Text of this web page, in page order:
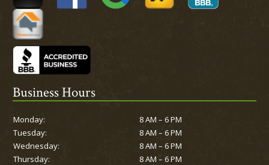
Business Hours
Monday:
8 AM – 6 PM
Tuesday:
8 AM – 6 PM
Wednesday:
8 AM – 6 PM
Thursday:
8 AM – 6 PM